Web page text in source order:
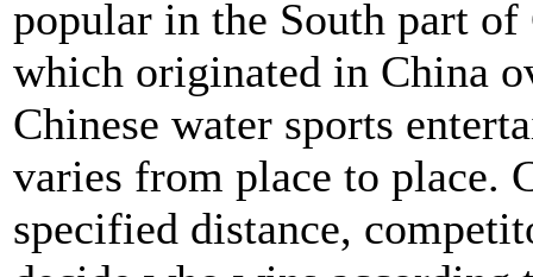
popular in the South part
which originated in China
Chinese water sports
varies from place to place.
specified distance,